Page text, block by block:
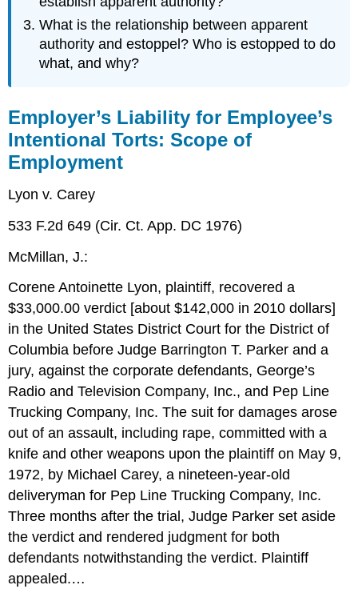
What is the relationship between apparent
authority and estoppel? Who is estopped to do
what, and why?
Employer’s Liability for Employee’s
Intentional Torts: Scope of
Employment
Lyon v. Carey
533 F.2d 649 (Cir. Ct. App. DC 1976)
McMillan, J.:
Corene Antoinette Lyon, plaintiff, recovered a
$33,000.00 verdict [about $142,000 in 2010 dollars]
in the United States District Court for the District of
Columbia before Judge Barrington T. Parker and a
jury, against the corporate defendants, George’s
Radio and Television Company, Inc., and Pep Line
Trucking Company, Inc. The suit for damages arose
out of an assault, including rape, committed with a
knife and other weapons upon the plaintiff on May 9,
1972, by Michael Carey, a nineteen-year-old
deliveryman for Pep Line Trucking Company, Inc.
Three months after the trial, Judge Parker set aside
the verdict and rendered judgment for both
defendants notwithstanding the verdict. Plaintiff
appealed.…